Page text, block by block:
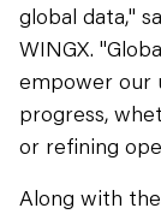
global data,"
WINGX.
empower our
progress,
or refining
Along with